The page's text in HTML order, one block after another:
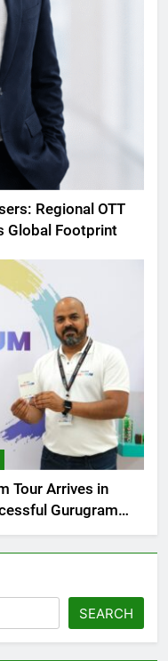
Regional OTT
Global Footprint
Tour Arrives in
Gurugram
SEARCH